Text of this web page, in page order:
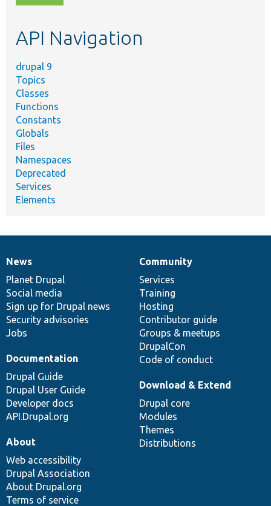
topic,
API Navigation
drupal 9
Topics
Classes
Functions
Constants
Globals
Files
Namespaces
Deprecated
Services
Elements
News
items
News
Planet Drupal
Social media
Sign up for Drupal news
Security advisories
Jobs
Our
community
Community
Services
Training
Hosting
Contributor guide
Groups & meetups
DrupalCon
Code of conduct
Documentation
Documentation
Drupal Guide
Drupal User Guide
Developer docs
API.Drupal.org
Drupal
code
base
Download & Extend
Drupal core
Modules
Themes
Distributions
Governance
of
community
About
Web accessibility
Drupal Association
About Drupal.org
Terms of service